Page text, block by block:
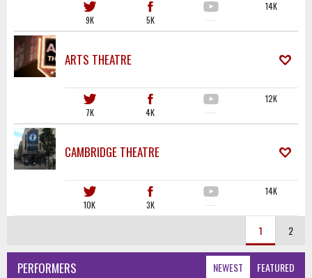
9K 5K ·····
14K
ARTS THEATRE
7K 4K ·····
12K
CAMBRIDGE THEATRE
10K 3K ·····
14K
1 2
NEWEST FEATURED
PERFORMERS